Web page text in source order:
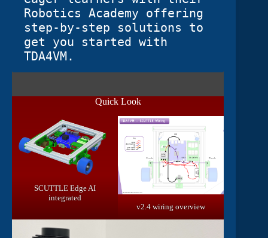
Robotics Academy offering
step-by-step solutions to
get you started with
TDA4VM.
Quick Look
SCUTTLE Edge AI
integrated
v2.4 wiring overview